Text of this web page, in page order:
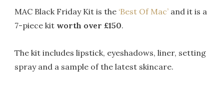
MAC Black Friday Kit is the ‘Best Of Mac’ and it is a
7-piece kit worth over £150.
The kit includes lipstick, eyeshadows, liner, setting
spray and a sample of the latest skincare.